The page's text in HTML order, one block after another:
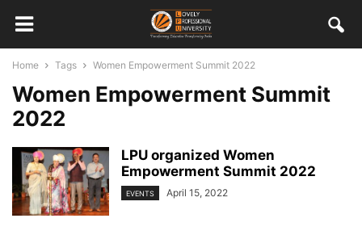
Home Tags Women Empowerment Summit 2022
Women Empowerment Summit
2022
LPU organized Women
Empowerment Summit 2022
EVENTS April 15, 2022